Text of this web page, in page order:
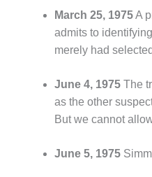
March 25, 1975A
admits to
merely had
June 4, 1975 The
as the other
But we cannot
June 5, 1975